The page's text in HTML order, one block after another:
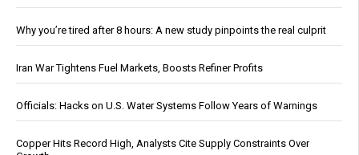
Why you’re tired after 8 hours: A new study pinpoints the real culprit
Iran War Tightens Fuel Markets, Boosts Refiner Profits
Officials: Hacks on U.S. Water Systems Follow Years of Warnings
Copper Hits Record High, Analysts Cite Supply Constraints Over